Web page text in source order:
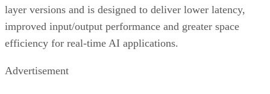
layer versions and is designed to deliver lower latency,
improved input/output performance and greater space
efficiency for real-time AI applications.
Advertisement